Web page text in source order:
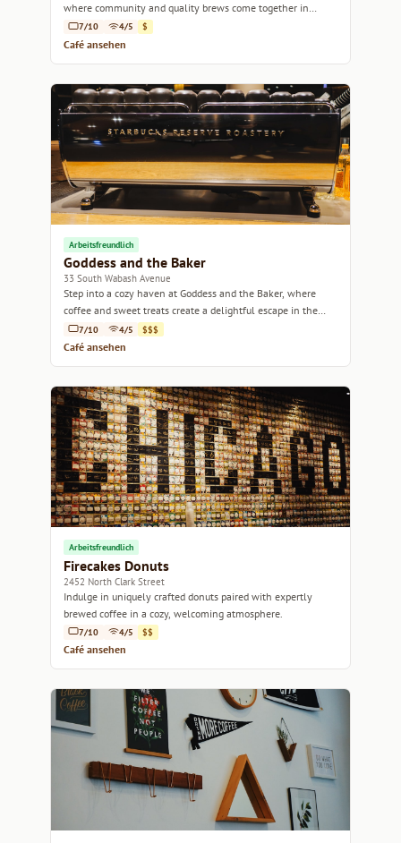
where community and quality brews come together in
Lincoln Park.
7/10 4/5 $
Café ansehen
Arbeitsfreundlich
Goddess and the Baker
33 South Wabash Avenue
Step into a cozy haven at Goddess and the Baker, where
coffee and sweet treats create a delightful escape in the
heart of Chicago.
7/10 4/5 $$$
Café ansehen
Arbeitsfreundlich
Firecakes Donuts
2452 North Clark Street
Indulge in uniquely crafted donuts paired with expertly
brewed coffee in a cozy, welcoming atmosphere.
7/10 4/5 $$
Café ansehen